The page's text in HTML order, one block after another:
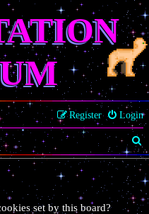
Login
Register
S
e
a
r
set by this board?